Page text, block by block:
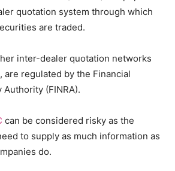
quotation system through which
are traded.
inter-dealer quotation networks
are regulated by the Financial
(FINRA).
can be considered risky as the
to supply as much information as
do.